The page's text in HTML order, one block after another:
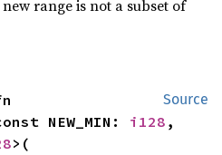
range is not a subset of
Source
NEW_MIN: i128 ,
>(